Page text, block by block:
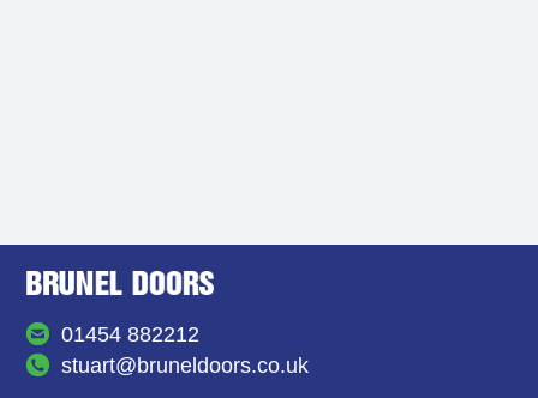
01454 882212
stuart@bruneldoors.co.uk